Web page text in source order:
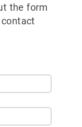
the form